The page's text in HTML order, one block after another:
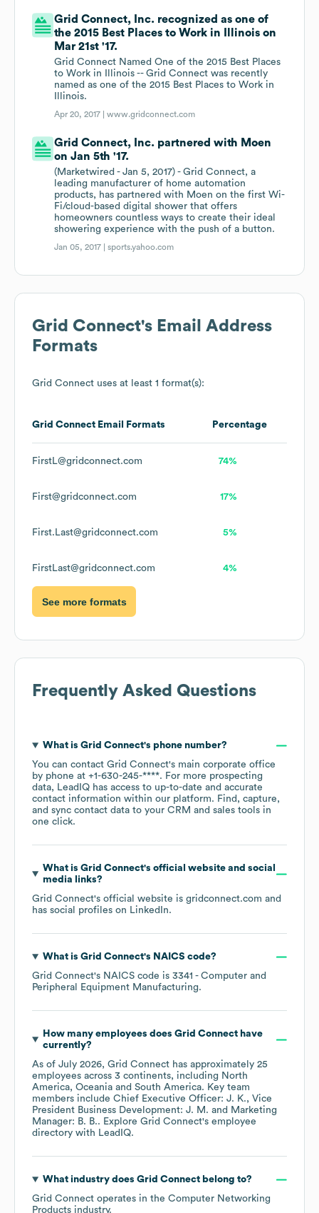
Grid Connect, Inc. recognized as one of
the 2015 Best Places to Work in Illinois on
Mar 21st '17.
Grid Connect Named One of the 2015 Best Places
to Work in Illinois -- Grid Connect was recently
named as one of the 2015 Best Places to Work in
Illinois.
Apr 20, 2017 |www.gridconnect.com
Grid Connect, Inc. partnered with Moen
on Jan 5th '17.
(Marketwired - Jan 5, 2017) - Grid Connect, a
leading manufacturer of home automation
products, has partnered with Moen on the first Wi-
Fi/cloud-based digital shower that offers
homeowners countless ways to create their ideal
showering experience with the push of a button.
Jan 05, 2017 |sports.yahoo.com
Grid Connect's Email Address
Formats
Grid Connect uses at least 1 format(s):
Grid Connect Email Formats Percentage
FirstL@gridconnect.com 74%
First@gridconnect.com 17%
First.Last@gridconnect.com 5%
FirstLast@gridconnect.com 4%
See more formats
Frequently Asked Questions
What is Grid Connect's phone number?
You can contact Grid Connect's main corporate office
by phone at +1-630-245-****. For more prospecting
data, LeadIQ has access to up-to-date and accurate
contact information within our platform. Find, capture,
and sync contact data to your CRM and sales tools in
one click.
What is Grid Connect's official website and social
media links?
Grid Connect's official website is gridconnect.com and
has social profiles on LinkedIn.
What is Grid Connect's NAICS code?
Grid Connect's NAICS code is 3341 - Computer and
Peripheral Equipment Manufacturing.
How many employees does Grid Connecthave
currently?
As of July 2026, Grid Connect has approximately 25
employees across 3 continents, including North
America Oceania South America. Key team
members include Chief Executive Officer: J. K.
Vice
President Business Development: J. M.
Marketing
Manager: B. B.. Explore Grid Connect's employee
directory with LeadIQ.
What industry does Grid Connectbelong to?
Grid Connect operates in the Computer Networking
Products industry.